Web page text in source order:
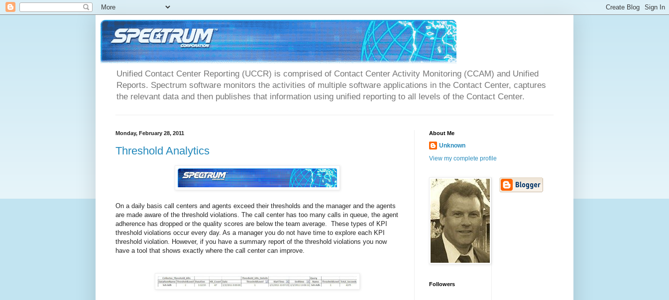
Unified Contact Center Reporting (UCCR) is comprised of Contact Center Activity Monitoring (CCAM) and Unified
Reports. Spectrum software monitors the activities of multiple software applications in the Contact Center, captures
the relevant data and then publishes that information using unified reporting to all levels of the Contact Center.
Monday, February 28, 2011
Threshold Analytics
On a daily basis call centers and agents exceed their thresholds and the manager and the agents
are made aware of the threshold violations. The call center has too many calls in queue, the agent
adherence has dropped or the quality scores are below the team average. These types of KPI
threshold violations occur every day. As a manager you do not have time to explore each KPI
threshold violation. However, if you have a summary report of the threshold violations you now
have a tool that shows exactly where the call center can improve.
About Me
Unknown
View my complete profile
Followers